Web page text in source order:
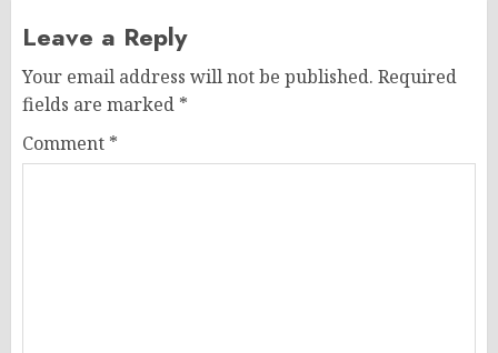
Leave a Reply
Your email address will not be published. Required
fields are marked *
Comment *